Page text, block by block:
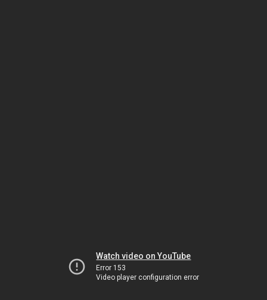
Watch video on YouTube
Error 153
Video player configuration error